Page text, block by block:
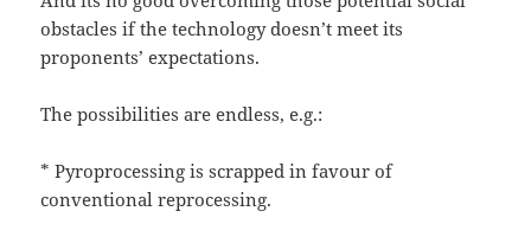
obstacles if the technology doesn’t meet its
proponents’ expectations.
The possibilities are endless, e.g.:
* Pyroprocessing is scrapped in favour of
conventional reprocessing.